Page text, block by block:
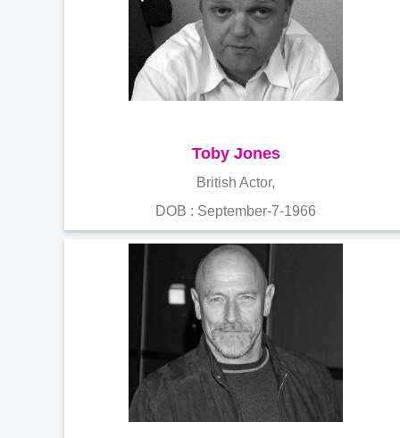
Toby Jones
British Actor,
DOB : September-7-1966